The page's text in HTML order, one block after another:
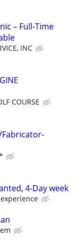
– Full-Time
INC
COURSE
4-Day week